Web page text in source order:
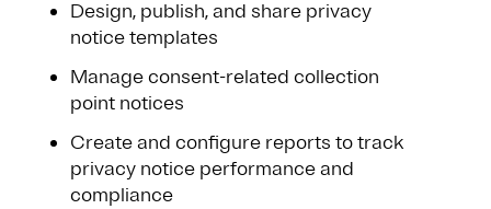
Design, publish, and share privacy
notice templates
Manage consent-related collection
point notices
Create and configure reports to track
privacy notice performance and
compliance